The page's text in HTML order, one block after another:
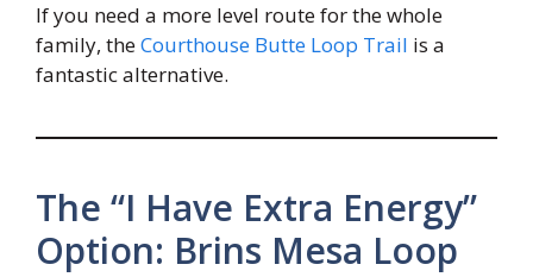
If you need a more level route for the whole
family, theCourthouse Butte Loop Trail is a
fantastic alternative.
The “I Have Extra Energy”
Option: Brins Mesa Loop